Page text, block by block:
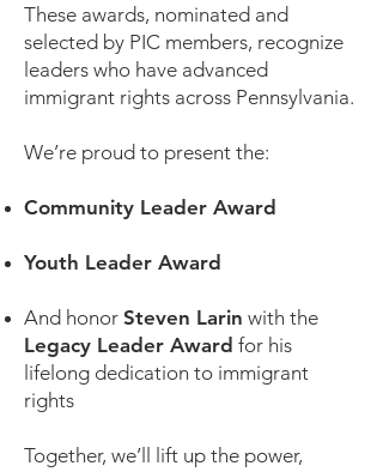
These awards, nominated and
selected by PIC members, recognize
leaders who have advanced
immigrant rights across Pennsylvania.
We’re proud to present the:
Community Leader Award
Youth Leader Award
And honor Steven Larin with the
Legacy Leader Award for his
lifelong dedication to immigrant
rights
Together, we’ll lift up the power,